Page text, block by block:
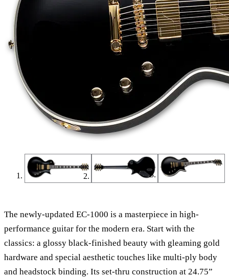
The newly-updated EC-1000 is a masterpiece in high-
performance guitar for the modern era. Start with the
classics: a glossy black-finished beauty with gleaming gold
hardware and special aesthetic touches like multi-ply body
and headstock binding. Its set-thru construction at 24.75”